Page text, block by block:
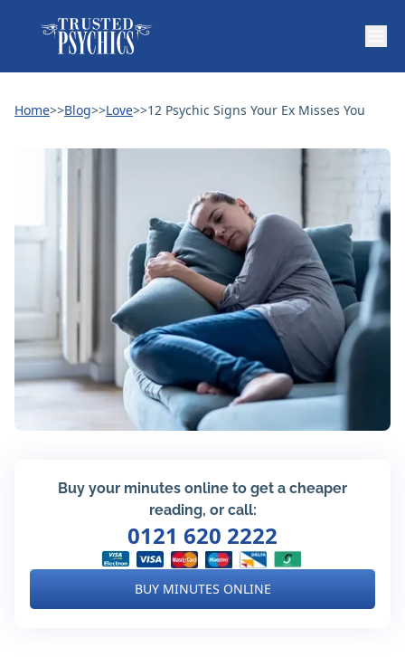
Home>>Blog>>Love>>12 Psychic Signs Your Ex Misses You
Buy your minutes online to get a cheaper
reading, or call:
0121 620 2222
BUY MINUTES ONLINE